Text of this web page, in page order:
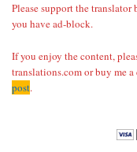
Please support the
you have ad-block.
If you enjoy the content,
translations.com or buy me a
post.